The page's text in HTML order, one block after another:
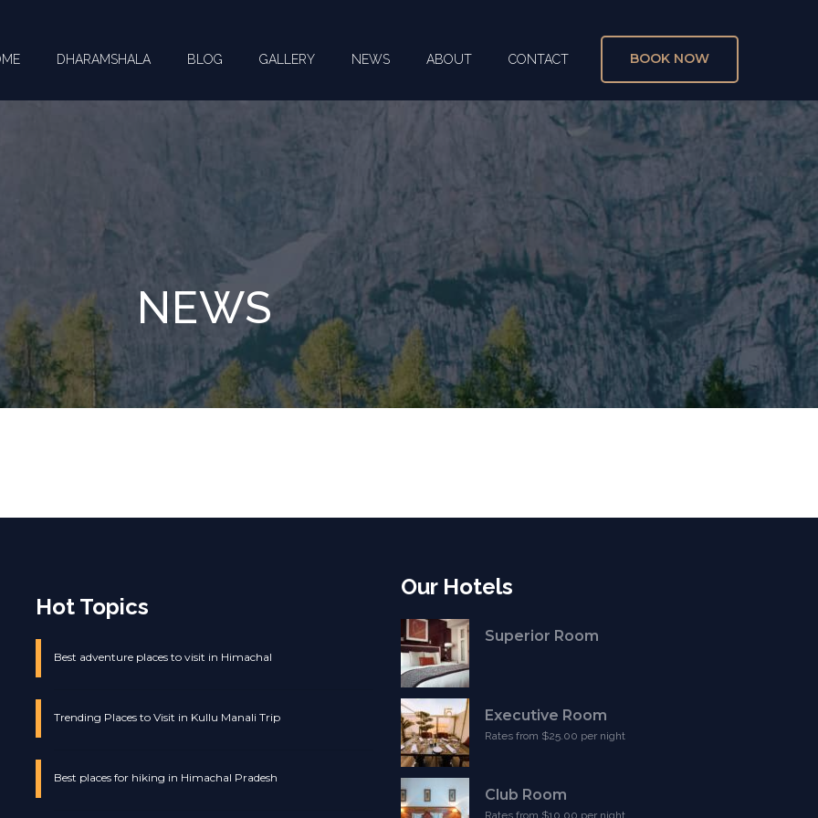
DHARAMSHALA BLOG GALLERY NEWS ABOUT CONTACT BOOK NOW
NEWS
Hot Topics
Best adventure places to visit in Himachal
Trending Places to Visit in Kullu Manali Trip
Best places for hiking in Himachal Pradesh
Our Hotels
Superior Room
Executive Room
Rates from $25.00 per night
Club Room
Rates from $10.00 per night